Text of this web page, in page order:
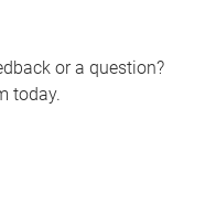
or a question?
today.